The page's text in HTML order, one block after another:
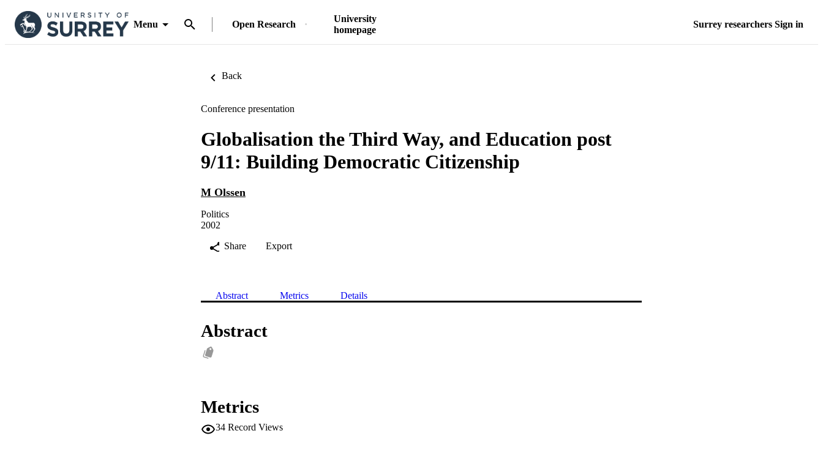
Menu Open Research
University
homepage
Surrey researchers Sign in
Back
Conference presentation
Globalisation the Third Way, and Education post
9/11: Building Democratic Citizenship
M Olssen
Politics
2002
Share
Export
Abstract Metrics Details
Abstract
Metrics
34 Record Views